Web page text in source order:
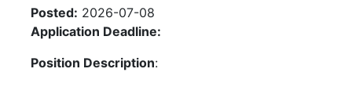
Posted: 2026-07-08
Application Deadline:
Position Description: